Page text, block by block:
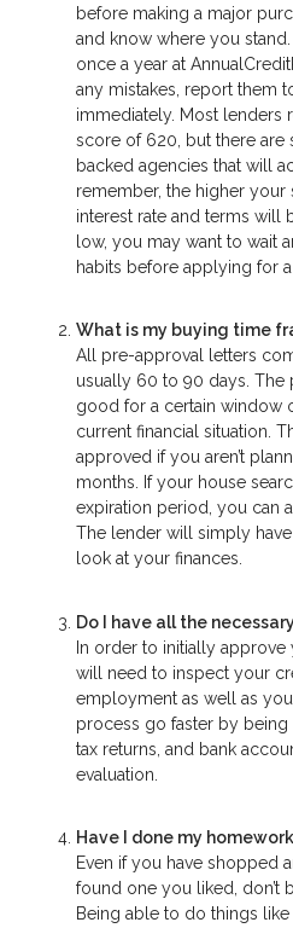
before making a major
and know where you
once a year at
any mistakes, report them
immediately. Most lenders
score of 620, but there are
backed agencies that will
remember, the higher
interest rate and terms will
low, you may want to wait
habits before applying for
What is my buying time
All pre-approval letters
usually 60 to 90 days. The
good for a certain window
current financial situation.
approved if you aren’t
months. If your house
expiration period, you can
The lender will simply
look at your finances.
Do I have all the
In order to initially
will need to inspect your
employment as well as
process go faster by being
tax returns, and bank
evaluation.
Have I done my
Even if you have shopped
found one you liked, don’t
Being able to do things